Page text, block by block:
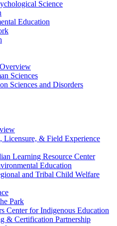
Science
Education
Sciences
Sciences and Disorders
Licensure, & Field Experience
Learning Resource Center
Education
and Tribal Child Welfare
Park
Center for Indigenous Education
& Certification Partnership